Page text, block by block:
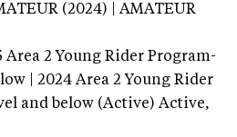
(2024) | AMATEUR
Area 2 Young Rider Program-
| 2024 Area 2 Young Rider
and below (Active) Active,